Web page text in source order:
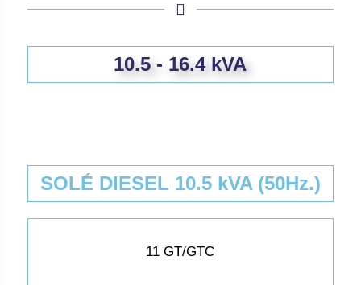
10.5 - 16.4 kVA
SOLÉ DIESEL 10.5 kVA (50Hz.)
11 GT/GTC